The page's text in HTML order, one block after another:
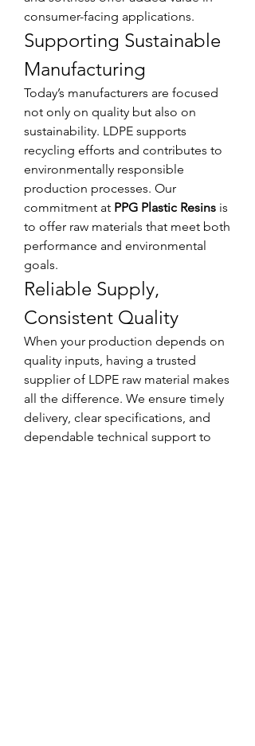
consumer-facing applications.
Supporting Sustainable
Manufacturing
Today’s manufacturers are focused
not only on quality but also on
sustainability. LDPE supports
recycling efforts and contributes to
environmentally responsible
production processes. Our
commitment at PPG Plastic Resins is
to offer raw materials that meet both
performance and environmental
goals.
Reliable Supply,
Consistent Quality
When your production depends on
quality inputs, having a trusted
supplier of LDPE raw material makes
all the difference. We ensure timely
delivery, clear specifications, and
dependable technical support to